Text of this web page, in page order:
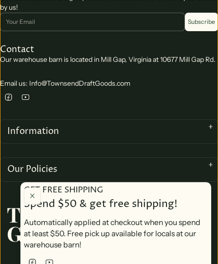
GET FREE SHIPPING
Spend $50 & get free shipping!
Automatically applied at checkout when you spend
at least $50. Free pick up available for locals at our
warehouse barn!
by us!
Email
Subscribe
Contact
Our warehouse barn is located in Mill Gap, Virginia at 10677 Mill Gap Rd.
Email us: Info@TownsendDraftGoods.com
Information
Our Policies
TOWNSEND DRAFT
GOODS
We accept